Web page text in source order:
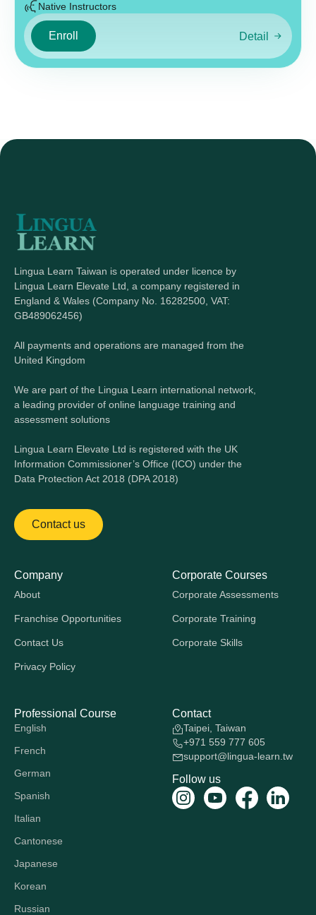
Native Instructors
Enroll Detail
Lingua Learn Taiwan is operated under licence by
Lingua Learn Elevate Ltd, a company registered in
England & Wales (Company No. 16282500, VAT:
GB489062456)
All payments and operations are managed from the
United Kingdom
We are part of the Lingua Learn international network,
a leading provider of online language training and
assessment solutions
Lingua Learn Elevate Ltd is registered with the UK
Information Commissioner’s Office (ICO) under the
Data Protection Act 2018 (DPA 2018)
Contact us
Company
About
Franchise Opportunities
Contact Us
Privacy Policy
Corporate Courses
Corporate Assessments
Corporate Training
Corporate Skills
Professional Course
English
French
German
Spanish
Italian
Cantonese
Japanese
Korean
Russian
Contact
Taipei, Taiwan
+971 559 777 605
support@lingua-learn.tw
Follow us